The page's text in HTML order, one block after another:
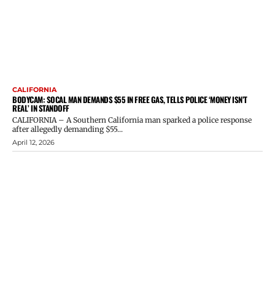
CALIFORNIA
BODYCAM: SOCAL MAN DEMANDS $55 IN FREE GAS, TELLS POLICE ‘MONEY ISN’T
REAL’ IN STANDOFF
CALIFORNIA – A Southern California man sparked a police response
after allegedly demanding $55...
April 12, 2026